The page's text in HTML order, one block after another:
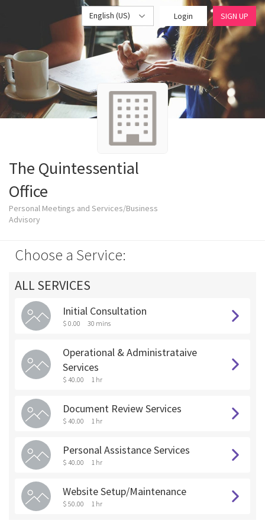
English (US) Login SIGN UP
The Quintessential
Office
Personal Meetings and Services/Business
Advisory
Choose a Service:
ALL SERVICES
Initial Consultation
$ 0.00 30 mins
Operational & Administrataive
Services
$ 40.00 1 hr
Document Review Services
$ 40.00 1 hr
Personal Assistance Services
$ 40.00 1 hr
Website Setup/Maintenance
$ 50.00 1 hr